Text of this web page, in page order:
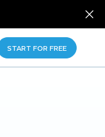
START FOR FREE